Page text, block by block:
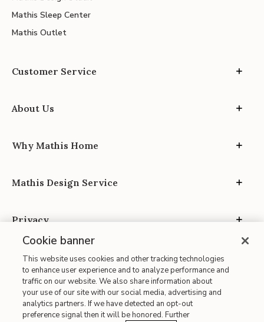
Mathis Sleep Center
Mathis Outlet
Customer Service
About Us
Why Mathis Home
Mathis Design Service
Privacy
Site Map
| Terms of Use
Cookie banner
This website uses cookies and other tracking technologies
to enhance user experience and to analyze performance and
traffic on our website. We also share information about
your use of our site with our social media, advertising and
analytics partners. If we have detected an opt-out
preference signal then it will be honored. Further